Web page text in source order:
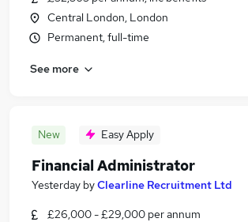
Central London, London
Permanent, full-time
See more
New Easy Apply
Financial Administrator
Yesterday byClearline Recruitment Ltd
£26,000 - £29,000 per annum